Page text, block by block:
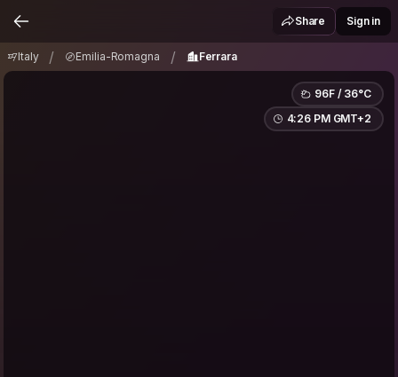
Ferrara Share Sign in
Italy / Emilia-Romagna / Ferrara
96F / 36°C
4:26 PM GMT+2